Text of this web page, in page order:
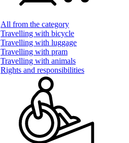
All from the category
Travelling with bicycle
Travelling with luggage
Travelling with pram
Travelling with animals
Rights and responsibilities